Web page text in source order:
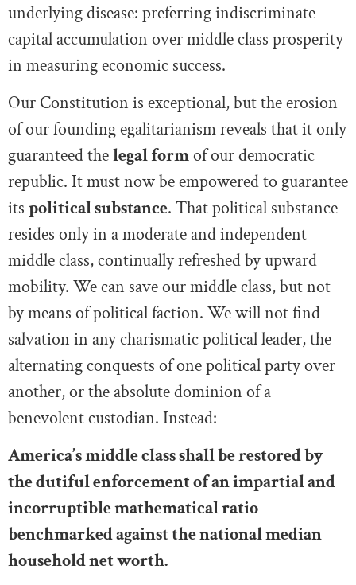
underlying disease: preferring indiscriminate
capital accumulation over middle class prosperity
in measuring economic success.
Our Constitution is exceptional, but the erosion
of our founding egalitarianism reveals that it only
guaranteed thelegal formof our democratic
republic. It must now be empowered to guarantee
its political substance. That political substance
resides only in a moderate and independent
middle class, continually refreshed by upward
mobility. We can save our middle class, but not
by means of political faction. We will not find
salvation in any charismatic political leader, the
alternating conquests of one political party over
another, or the absolute dominion of a
benevolent custodian. Instead:
America’s middle class shall be restored by
the dutiful enforcement of an impartial and
incorruptible mathematical ratio
benchmarked against the national median
household net worth.